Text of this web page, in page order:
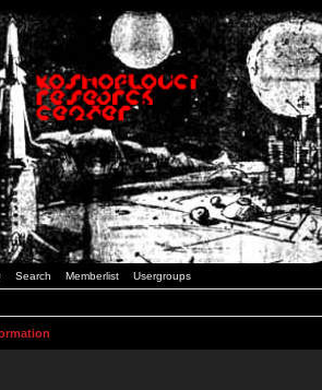
Search Memberlist Usergroups